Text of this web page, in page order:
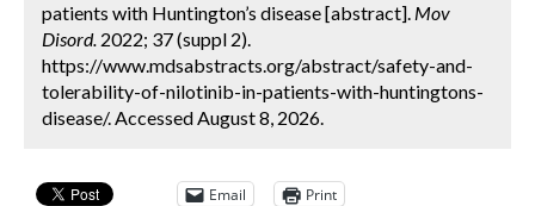
patients with Huntington’s disease [abstract]. Mov
Disord. 2022; 37 (suppl 2).
https://www.mdsabstracts.org/abstract/safety-and-
tolerability-of-nilotinib-in-patients-with-huntingtons-
disease/. Accessed August 8, 2026.
Email Print